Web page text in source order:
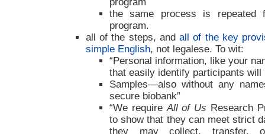
the same process is repeated
program.
all of the steps, andall of the key
simple English, not legalese. To wit:
“Personal information, like your
that easily identify participants
Samples—also without any
secure biobank”
“We require All of Us Research
to show that they can meet strict
they may collect, transfer,